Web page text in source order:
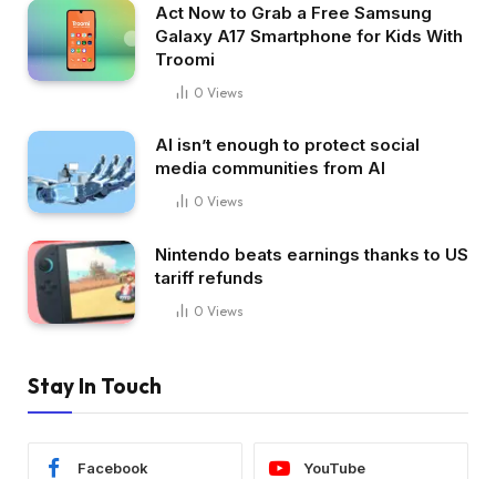
Act Now to Grab a Free Samsung
Galaxy A17 Smartphone for Kids With
Troomi
0 Views
AI isn’t enough to protect social
media communities from AI
0 Views
Nintendo beats earnings thanks to US
tariff refunds
0 Views
Stay In Touch
Facebook YouTube